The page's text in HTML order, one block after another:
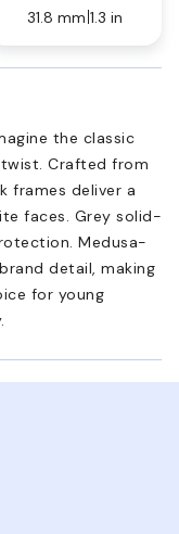
31.8 mm 1.3 in
the classic
Crafted from
frames deliver a
faces. Grey solid-
Medusa-
detail, making
for young